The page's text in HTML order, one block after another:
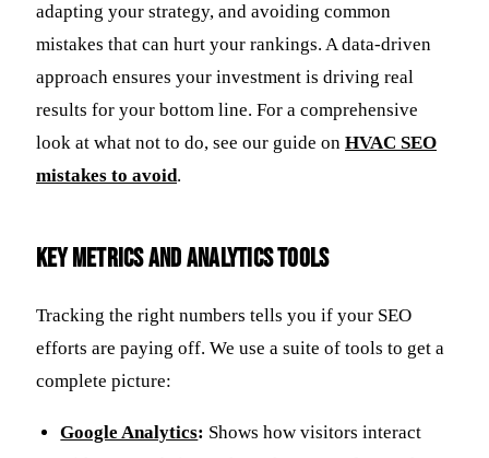
adapting your strategy, and avoiding common
mistakes that can hurt your rankings. A data-driven
approach ensures your investment is driving real
results for your bottom line. For a comprehensive
look at what not to do, see our guide on HVAC SEO
mistakes to avoid.
Key Metrics and Analytics Tools
Tracking the right numbers tells you if your SEO
efforts are paying off. We use a suite of tools to get a
complete picture:
Google Analytics: Shows how visitors interact